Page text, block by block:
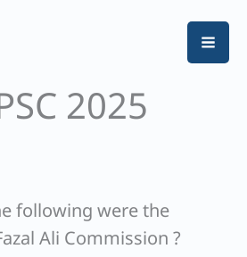
2025
following were the
Ali Commission ?